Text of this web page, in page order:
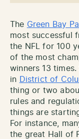
The Green Bay
most successful
the NFL for 100
of the most
winners 13
in
District of
thing or two
rules and
things are
For instance,
the great Hall of